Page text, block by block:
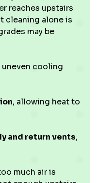
reaches upstairs
cleaning alone is
may be
cooling
, allowing heat to
and return vents,
much air is